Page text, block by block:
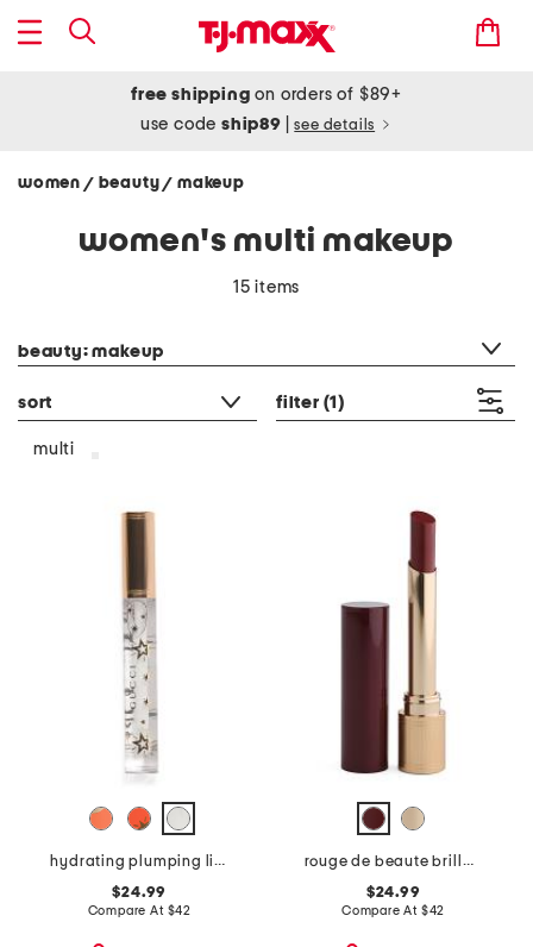
free shipping on orders of $89+
use codeship89 see details
women / beauty/ makeup
women's multi makeup
15 items
beauty: makeup
sort filter (1)
multi
hydrating plumping lip gloss
$24.99
Compare At $42
rouge de beaute brillant glow and care lip colour
$24.99
Compare At $42